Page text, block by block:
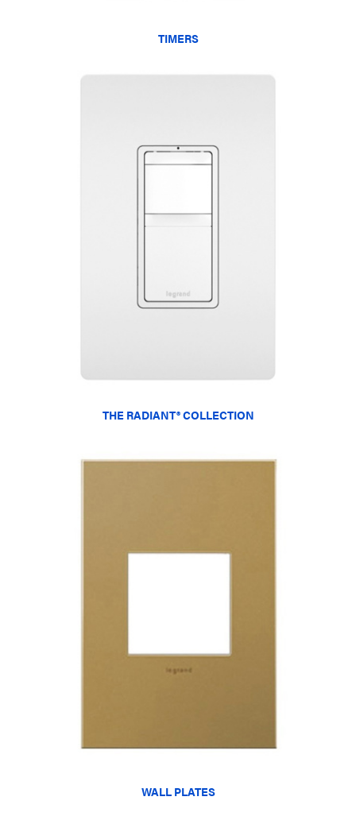
TIMERS
THE RADIANT® COLLECTION
WALL PLATES